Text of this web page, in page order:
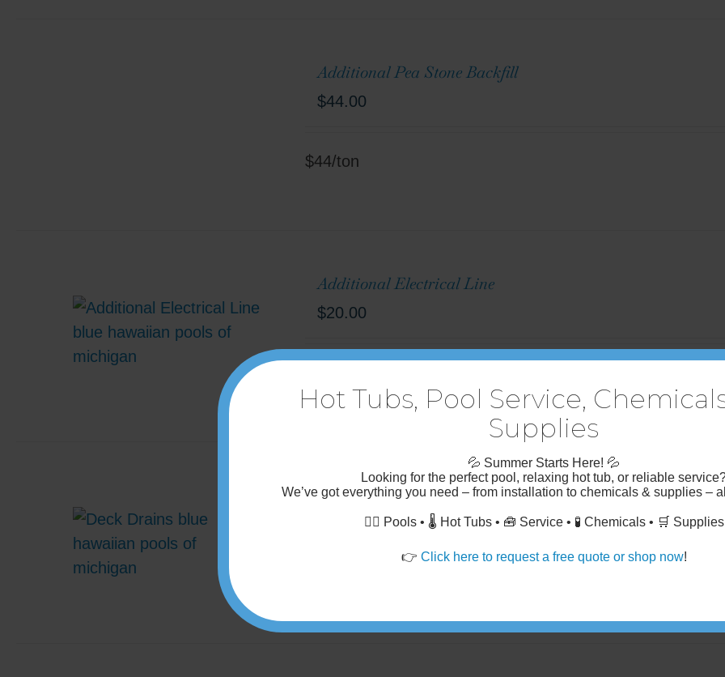
Additional Pea Stone Backfill
$44.00
$44/ton
Additional Electrical Line
$20.00
Deck Drains
Hot Tubs, Pool Service,
Supplies
💦 Summer Starts Here! 💦
Looking for the perfect pool, relaxing hot tub, or reliable
We’ve goteverything you need – from installation to chemicals & supplies–
🏊‍♂️ Pools • 🌡️ Hot Tubs • 🧰 Service • 🧪 Chemicals • 🛒 Supplies
👉 Click here to request a free quote or shop now!